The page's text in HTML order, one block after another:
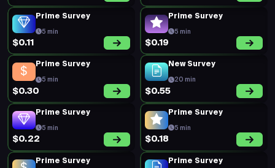
Prime Survey
5 min
$0.11
Prime Survey
5 min
$0.19
Prime Survey
5 min
$0.30
New Survey
20 min
$0.55
Prime Survey
5 min
$0.22
Prime Survey
5 min
$0.18
Prime Survey Prime Survey